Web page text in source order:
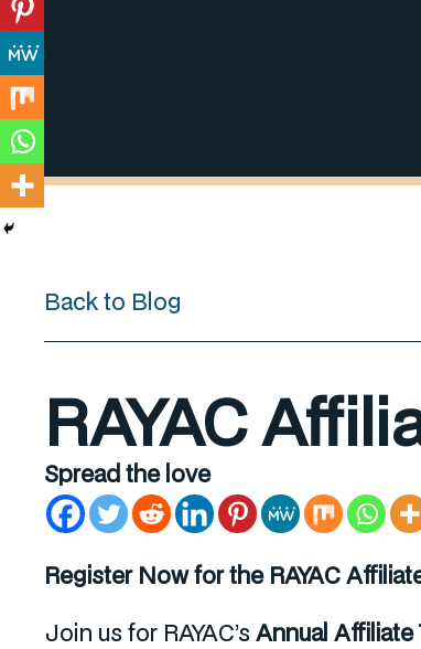
Back to Blog
RAYAC
Spread the love
Register Now for the RAYAC
Join us for RAYAC’s Annual Affiliate